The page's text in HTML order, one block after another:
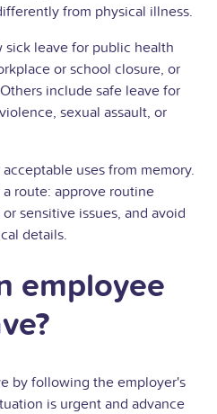
from physical illness.
sick leave for public health
or school closure, or
include safe leave for
sexual assault, or
uses from memory.
route: approve routine
sensitive issues, and avoid
details.
employee
by following the employer's
is urgent and advance